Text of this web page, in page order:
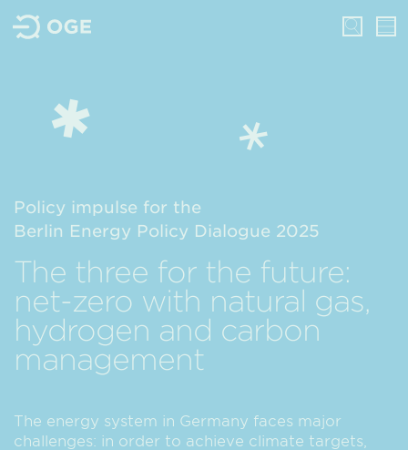
Policy impulse for the
Berlin Energy Policy Dialogue 2025
The three for the future:
net-zero with natural gas,
hydrogen and carbon
management
The energy system in Germany faces major
challenges: in order to achieve climate targets,